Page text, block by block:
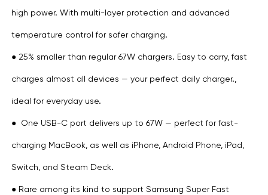
high power. With multi-layer protection and advanced
temperature control for safer charging.
● 25% smaller than regular 67W chargers. Easy to carry, fast
charges almost all devices — your perfect daily charger.,
ideal for everyday use.
● One USB-C port delivers up to 67W — perfect for fast-
charging MacBook, as well as iPhone, Android Phone, iPad,
Switch, and Steam Deck.
● Rare among its kind to support Samsung Super Fast